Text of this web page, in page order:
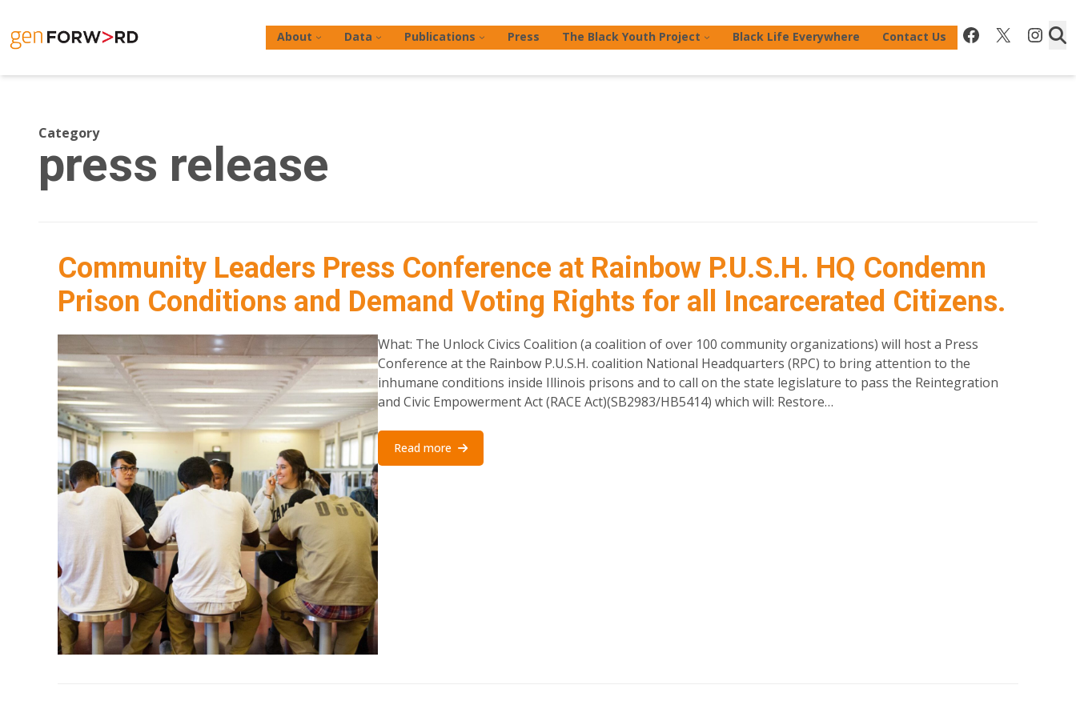
to
content
About Data Publications Press The Black Youth Project Black Life Everywhere Contact Us Facebook
X
Hit enter to search or ESC to close
Category
press release
Community Leaders Press Conference at Rainbow P.U.S.H. HQ Condemn
Prison Conditions and Demand Voting Rights for all Incarcerated Citizens.
What: The Unlock Civics Coalition (a coalition of over 100 community organizations) will host a Press
Conference at the Rainbow P.U.S.H. coalition National Headquarters (RPC) to bring attention to the
inhumane conditions inside Illinois prisons and to call on the state legislature to pass the Reintegration
and Civic Empowerment Act (RACE Act)(SB2983/HB5414) which will: Restore…
Read more